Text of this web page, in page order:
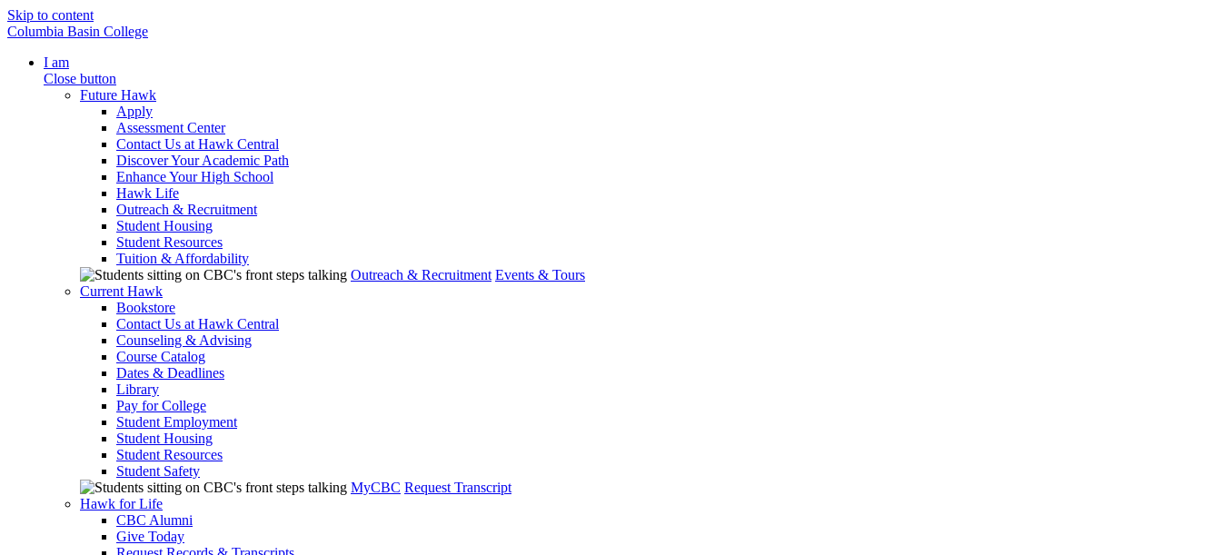
Skip to content
Columbia Basin College
I am
Close button
Future Hawk
Apply
Assessment Center
Contact Us at Hawk Central
Discover Your Academic Path
Enhance Your High School
Hawk Life
Outreach & Recruitment
Student Housing
Student Resources
Tuition & Affordability
Outreach & Recruitment Events & Tours
Current Hawk
Bookstore
Contact Us at Hawk Central
Counseling & Advising
Course Catalog
Dates & Deadlines
Library
Pay for College
Student Employment
Student Housing
Student Resources
Student Safety
MyCBC Request Transcript
Hawk for Life
CBC Alumni
Give Today